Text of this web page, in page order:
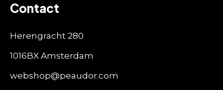
Contact
Herengracht 280
1016BX Amsterdam
webshop@peaudor.com